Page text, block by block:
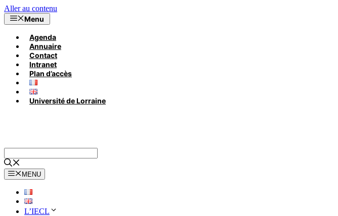
Aller au contenu
Menu
Agenda
Annuaire
Contact
Intranet
Plan d’accès
Université de Lorraine
MENU
L’IECL